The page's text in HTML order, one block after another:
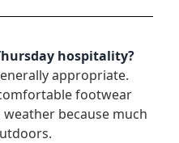
hospitality?
appropriate.
footwear
because much